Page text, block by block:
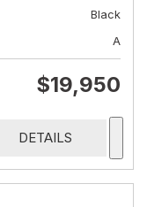
Black
A
$19,950
DETAILS